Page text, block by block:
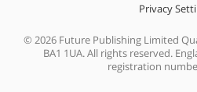
Privacy
© 2026 Future Publishing Limited
BA1 1UA. All rights reserved.
registration